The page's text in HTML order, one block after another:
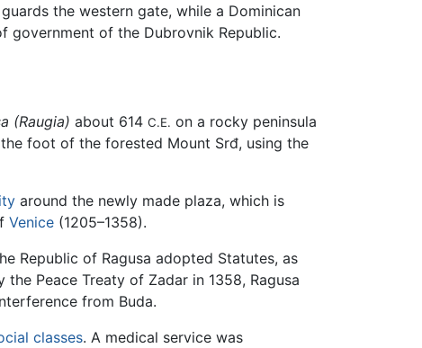
the western gate, while a Dominican
government of the Dubrovnik Republic.
(Raugia) about 614 C.E. on a rocky peninsula
foot of the forested Mount Srđ, using the
around the newly made plaza, which is
Venice (1205–1358).
Republic of Ragusa adopted Statutes, as
Peace Treaty of Zadar in 1358, Ragusa
from Buda.
classes. A medical service was